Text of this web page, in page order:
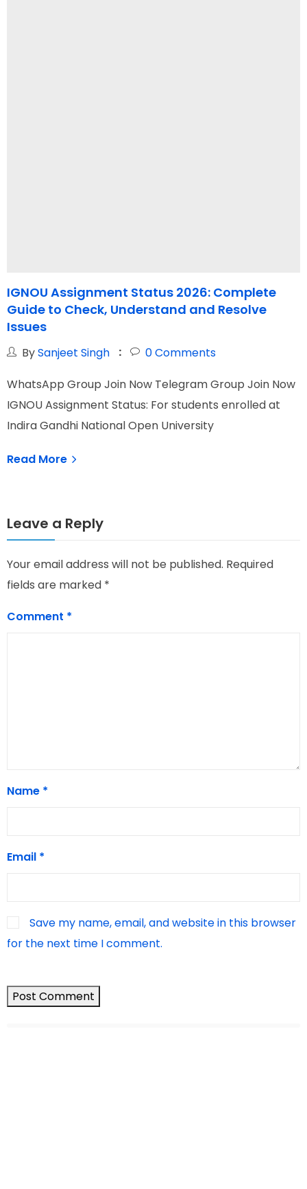
IGNOU Assignment Status 2026: Complete
Guide to Check, Understand and Resolve
Issues
BySanjeet Singh 0Comments
WhatsApp Group Join Now Telegram Group Join Now
IGNOU Assignment Status: For students enrolled at
Indira Gandhi National Open University
Read More
Leave a Reply
Your email address will not be published. Required
fields are marked *
Comment *
Name *
Email *
Save my name, email, and website in this browser
for the next time I comment.